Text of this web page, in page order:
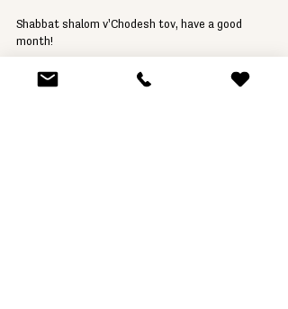
Shabbat shalom v'Chodesh tov, have a good
month!
Rabbi Gustavo Geier